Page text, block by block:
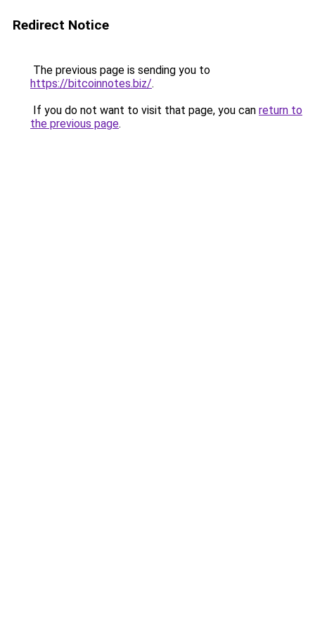
Redirect Notice
The previous page is sending you to
https://bitcoinnotes.biz/.
If you do not want to visit that page, you can return to
the previous page.